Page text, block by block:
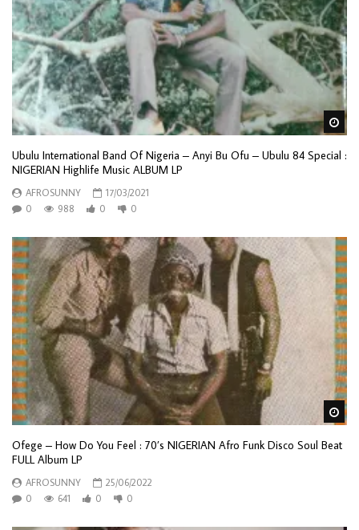
Ubulu International Band Of Nigeria ‎– Anyi Bu Ofu – Ubulu 84 Special :
NIGERIAN Highlife Music ALBUM LP
AFROSUNNY
17/03/2021
0
988 0 0
Ofege – How Do You Feel : 70’s NIGERIAN Afro Funk Disco Soul Beat
FULL Album LP
AFROSUNNY
25/06/2022
0
641 0 0